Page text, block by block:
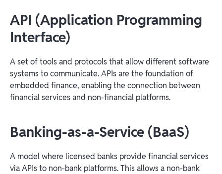
API (Application Programming
Interface)
A set of tools and protocols that allow different software
systems to communicate. APIs are the foundation of
embedded finance, enabling the connection between
financial services and non-financial platforms.
Banking-as-a-Service (BaaS)
A model where licensed banks provide financial services
via APIs to non-bank platforms. This allows a non-bank